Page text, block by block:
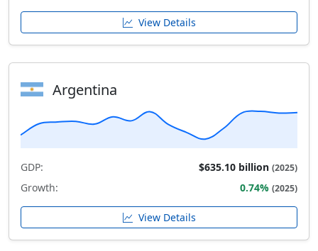
View Details
Argentina
GDP: $635.10 billion (2025)
Growth: 0.74% (2025)
View Details